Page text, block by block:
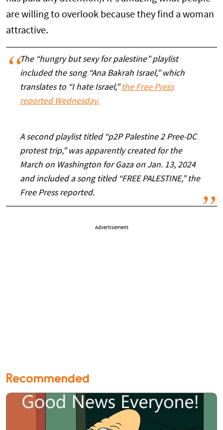
are willing to overlook because they find a woman
attractive.
The “hungry but sexy for palestine” playlist
included the song “Ana Bakrah Israel,” which
translates to “I hate Israel,” the Free Press
reported Wednesday.
A second playlist titled “p2P Palestine 2 Pree-DC
protest trip,” was apparently created for the
March on Washington for Gaza on Jan. 13, 2024
and included a song titled “FREE PALESTINE,” the
Free Press reported.
Advertisement
Recommended